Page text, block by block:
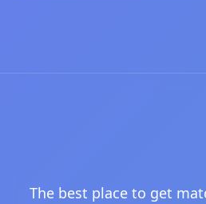
The best place to get